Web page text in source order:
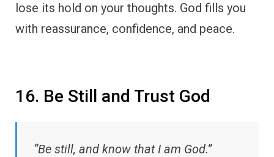
lose its hold on your thoughts. God fills you
with reassurance, confidence, and peace.
16. Be Still and Trust God
“Be still, and know that I am God.”